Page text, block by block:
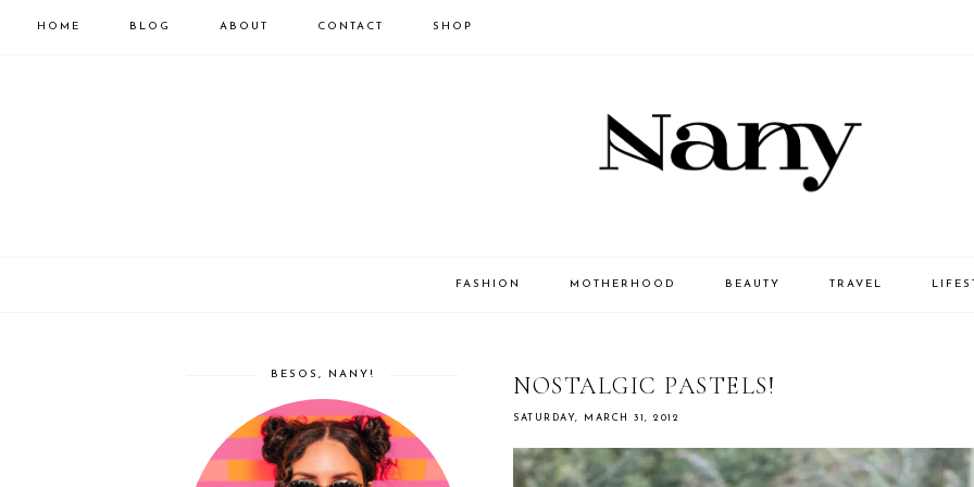
HOME BLOG ABOUT CONTACT SHOP
FASHION MOTHERHOOD BEAUTY TRAVEL
NOSTALGIC PASTELS!
SATURDAY, MARCH 31, 2012
BESOS, NANY!